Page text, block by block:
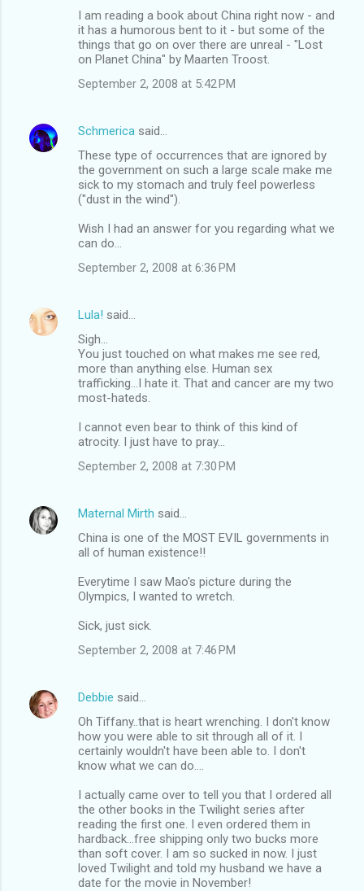
I am reading a book about China right now - and
it has a humorous bent to it - but some of the
things that go on over there are unreal - "Lost
on Planet China" by Maarten Troost.
September 2, 2008 at 5:42 PM
Schmerica said…
These type of occurrences that are ignored by
the government on such a large scale make me
sick to my stomach and truly feel powerless
("dust in the wind").
Wish I had an answer for you regarding what we
can do...
September 2, 2008 at 6:36 PM
Lula! said…
Sigh...
You just touched on what makes me see red,
more than anything else. Human sex
trafficking...I hate it. That and cancer are my two
most-hateds.
I cannot even bear to think of this kind of
atrocity. I just have to pray...
September 2, 2008 at 7:30 PM
Maternal Mirth said…
China is one of the MOST EVIL governments in
all of human existence!!
Everytime I saw Mao's picture during the
Olympics, I wanted to wretch.
Sick, just sick.
September 2, 2008 at 7:46 PM
Debbie said…
Oh Tiffany..that is heart wrenching. I don't know
how you were able to sit through all of it. I
certainly wouldn't have been able to. I don't
know what we can do....
I actually came over to tell you that I ordered all
the other books in the Twilight series after
reading the first one. I even ordered them in
hardback...free shipping only two bucks more
than soft cover. I am so sucked in now. I just
loved Twilight and told my husband we have a
date for the movie in November!